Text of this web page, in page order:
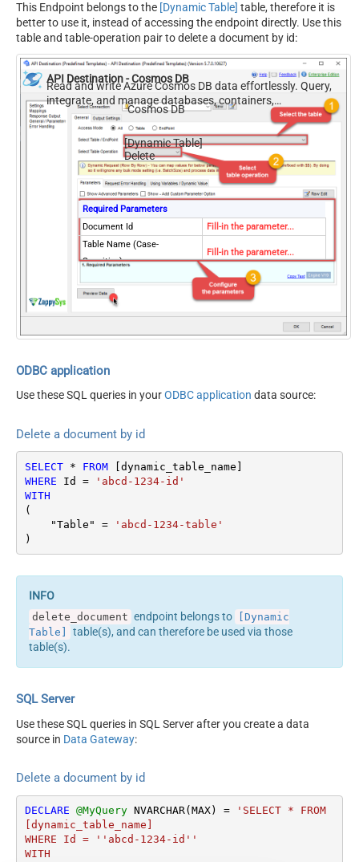
EnableRawOutputModeSingl
eRow
True
ContineOnErrorForStatusCod
e
True
ErrorStatusCodeToMatchReg
ex
404|405
This Endpoint belongs to the [Dynamic Table] table, therefore it is
better to use it, instead of accessing the endpoint directly. Use this
table and table-operation pair to delete a document by id:
API Destination - Cosmos DB
Read and write Azure Cosmos DB data effortlessly. Query,
integrate, and manage databases, containers,
documents, and users — almost no coding required.
Cosmos DB
[Dynamic Table]
Delete
Required Parameters
Document Id
Fill-in the parameter...
Table Name (Case-
Sensitive)
Fill-in the parameter...
Database Name (keep blank
Partition Key Value (default
RawOutputDataRowTemplat
EnableRawOutputModeSingl
eRow
ContineOnErrorForStatusCod
e
gex
ODBC application
Use these SQL queries in yourODBC application data source:
Delete a document by id
SELECT * FROM
WHERE Id =
'abcd-1234-id'
WITH
(
    "Table"
=
'abcd-1234-table'
)
delete_document endpoint belongs to
[Dynamic
Table]
table(s), and can therefore be used via those
table(s).
SQL Server
Use these SQL queries in SQL Server after you create a data
source in Data Gateway:
Delete a document by id
DECLARE @MyQuery NVARCHAR(MAX) =
'SELECT * FROM
[dynamic_table_name]
WHERE Id = ''abcd-1234-id''
WITH